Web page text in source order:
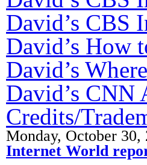
David’s CBS
David’s How
David’s
David’s CNN
Credits/
Monday, October 30,
Internet World